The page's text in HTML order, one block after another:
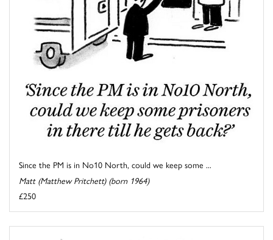
Since the PM is in No10 North, could we keep some ...
Matt (Matthew Pritchett) (born 1964)
£250